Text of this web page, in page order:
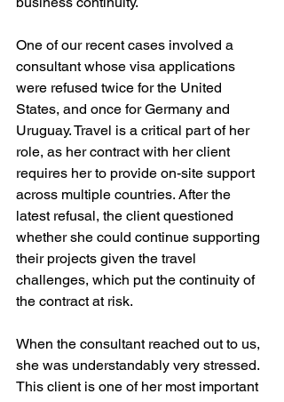
One of our recent cases involved a
consultant whose visa applications
were refused twice for the United
States, and once for Germany and
Uruguay. Travel is a critical part of her
role, as her contract with her client
requires her to provide on-site support
across multiple countries. After the
latest refusal, the client questioned
whether she could continue supporting
their projects given the travel
challenges, which put the continuity of
the contract at risk.
When the consultant reached out to us,
she was understandably very stressed.
This client is one of her most important